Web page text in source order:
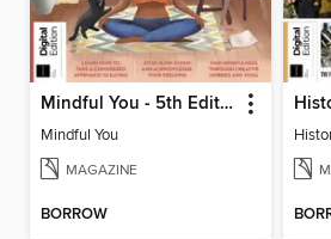
Mindful You - 5th Edition
Mindful You
MAGAZINE
BORROW